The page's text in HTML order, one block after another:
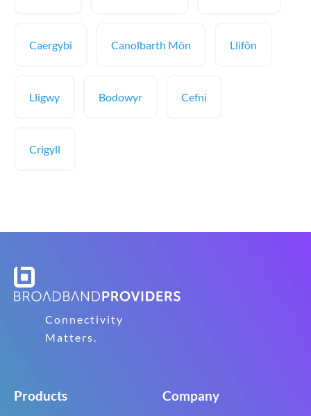
Caergybi Canolbarth Môn Llifôn
Lligwy Bodowyr Cefni
Crigyll
Connectivity
Matters.
Products Company